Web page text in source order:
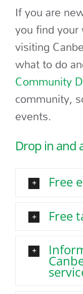
If you are
you find
visiting
what to do
Community
community,
events.
Drop in and
Free
Free